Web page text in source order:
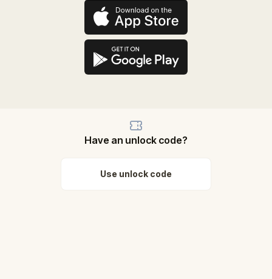
Have an unlock code?
Use unlock code